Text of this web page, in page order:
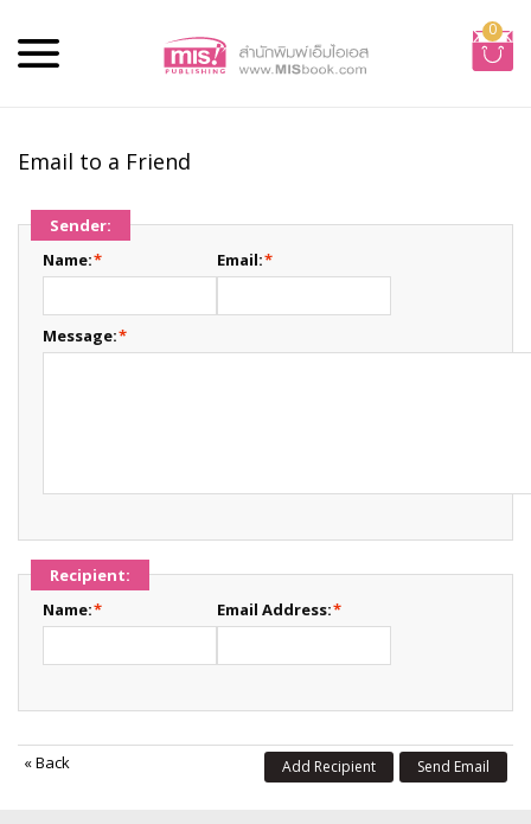
0
Email to a Friend
Sender:
*
Name: *
Email:
*
Message:
Recipient:
*
Name: *
Email Address:
«Back Send Email
Add Recipient